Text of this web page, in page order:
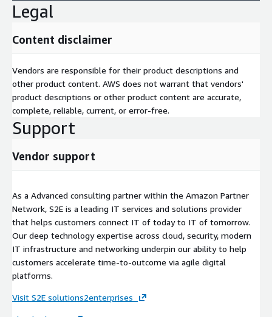
Legal
Content disclaimer
Vendors are responsible for their product descriptions and
other product content. AWS does not warrant that vendors'
product descriptions or other product content are accurate,
complete, reliable, current, or error-free.
Support
Vendor support
As a Advanced consulting partner within the Amazon Partner
Network, S2E is a leading IT services and solutions provider
that helps customers connect IT of today to IT of tomorrow.
Our deep technology expertise across cloud, security, modern
IT infrastructure and networking underpin our ability to help
customers accelerate time-to-outcome via agile digital
platforms.
Visit S2E solutions2enterprises